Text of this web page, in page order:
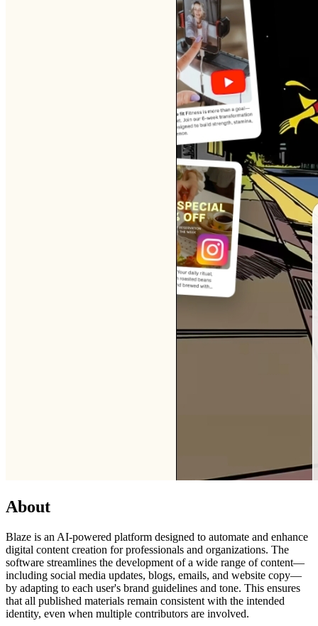
About
Blaze is an AI-powered platform designed to automate and enhance
digital content creation for professionals and organizations. The
software streamlines the development of a wide range of content—
including social media updates, blogs, emails, and website copy—
by adapting to each user's brand guidelines and tone. This ensures
that all published materials remain consistent with the intended
identity, even when multiple contributors are involved.